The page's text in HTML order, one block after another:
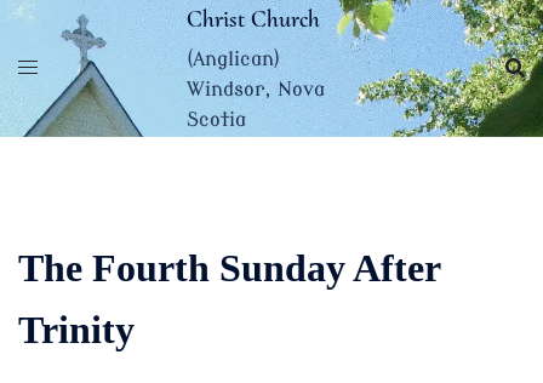
Skip
content
Christ Church
(Anglican)
Windsor, Nova
Scotia
The Fourth Sunday After
Trinity